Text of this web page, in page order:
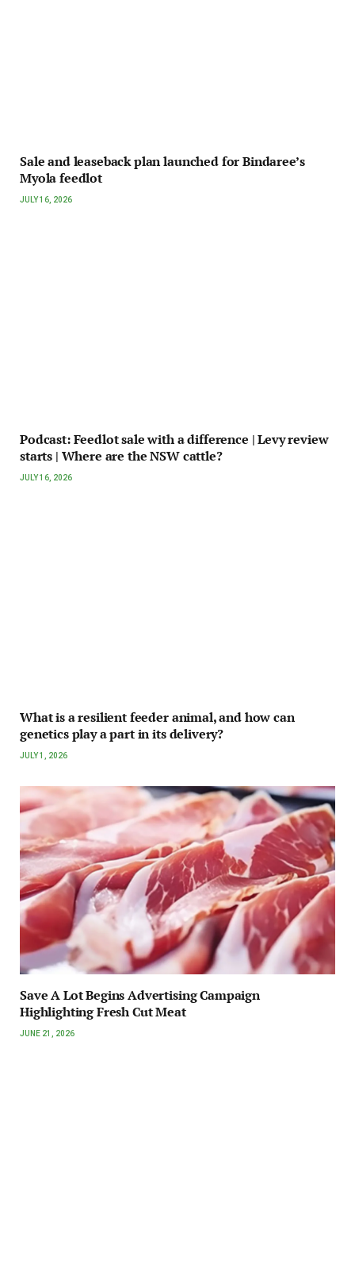
Sale and leaseback plan launched for Bindaree’s
Myola feedlot
JULY 16, 2026
Podcast: Feedlot sale with a difference | Levy review
starts | Where are the NSW cattle?
JULY 16, 2026
What is a resilient feeder animal, and how can
genetics play a part in its delivery?
JULY 1, 2026
Save A Lot Begins Advertising Campaign
Highlighting Fresh Cut Meat
JUNE 21, 2026